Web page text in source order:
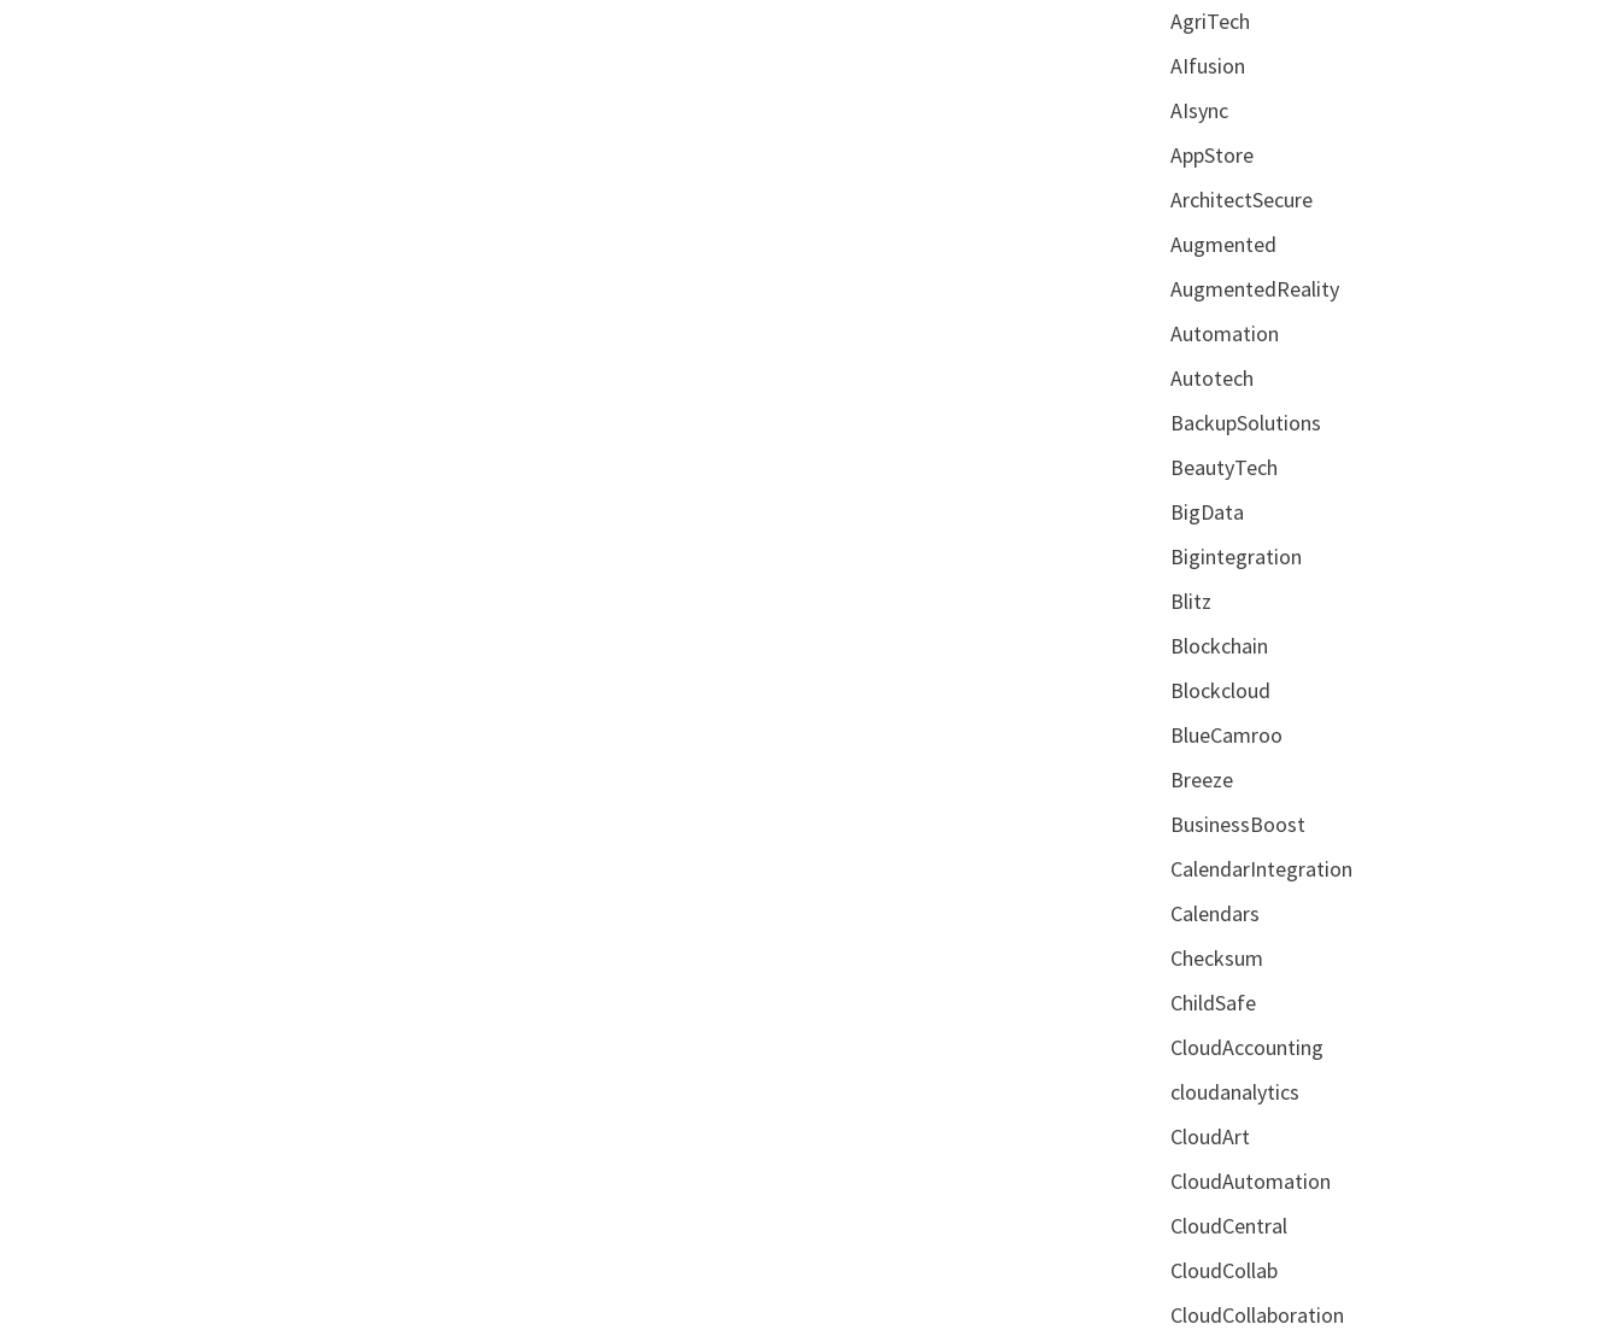
AgriTech
AIfusion
AIsync
AppStore
ArchitectSecure
Augmented
AugmentedReality
Automation
Autotech
BackupSolutions
BeautyTech
BigData
Bigintegration
Blitz
Blockchain
Blockcloud
BlueCamroo
Breeze
BusinessBoost
CalendarIntegration
Calendars
Checksum
ChildSafe
CloudAccounting
cloudanalytics
CloudArt
CloudAutomation
CloudCentral
CloudCollab
CloudCollaboration